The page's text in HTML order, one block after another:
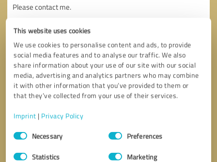
This website uses cookies
We use cookies to personalise content and ads, to provide
social media features and to analyse our traffic. We also
share information about your use of our site with our social
media, advertising and analytics partners who may combine
it with other information that you’ve provided to them or
that they’ve collected from your use of their services.
Imprint | Privacy Policy
Consent
SelectionNecessary Preferences
Statistics Marketing